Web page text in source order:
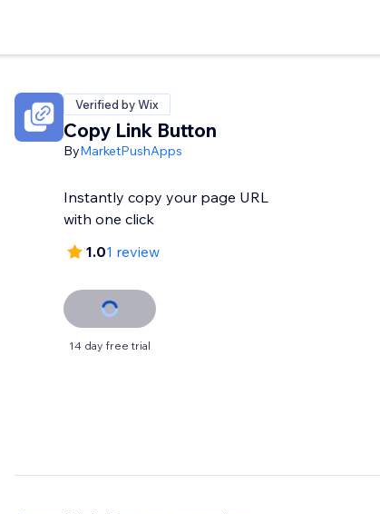
Verified by Wix
Copy Link Button
ByMarketPushApps
Instantly copy your page URL
with one click
1.01 review
14 day free trial